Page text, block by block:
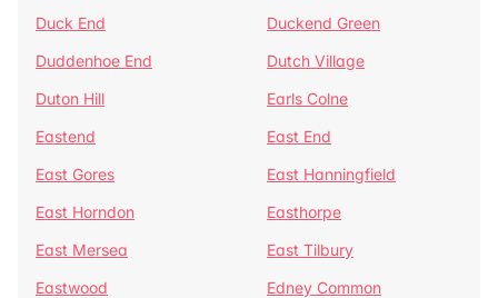
Duck End
Duckend Green
Duddenhoe End
Dutch Village
Duton Hill
Earls Colne
Eastend
East End
East Gores
East Hanningfield
East Horndon
Easthorpe
East Mersea
East Tilbury
Eastwood
Edney Common